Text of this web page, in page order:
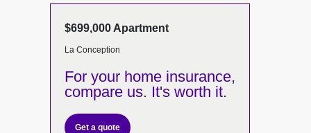
$699,000 Apartment
La Conception
For your home insurance,
compare us. It's worth it.
Get a quote